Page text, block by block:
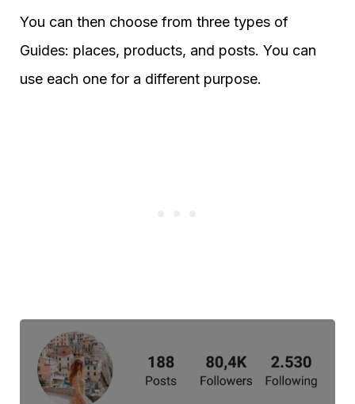
You can then choose from three types of
Guides: places, products, and posts. You can
use each one for a different purpose.